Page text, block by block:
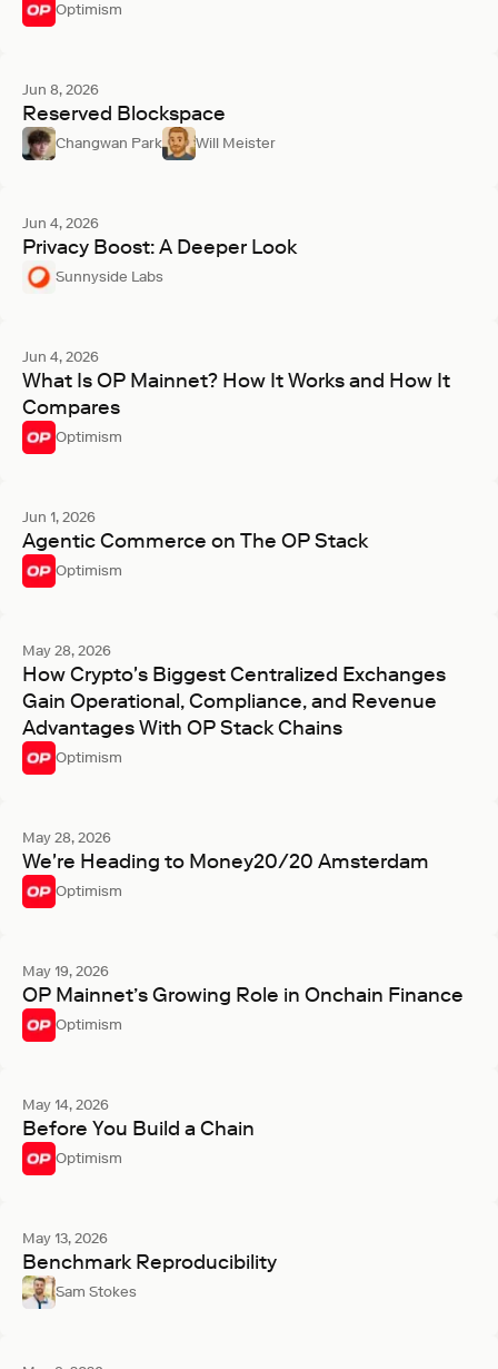
Optimism
Jun 8, 2026
Reserved Blockspace
Changwan Park Will Meister
Jun 4, 2026
Privacy Boost: A Deeper Look
Sunnyside Labs
Jun 4, 2026
What Is OP Mainnet? How It Works and How It
Compares
Optimism
Jun 1, 2026
Agentic Commerce on The OP Stack
Optimism
May 28, 2026
How Crypto's Biggest Centralized Exchanges
Gain Operational, Compliance, and Revenue
Advantages With OP Stack Chains
Optimism
May 28, 2026
We're Heading to Money20/20 Amsterdam
Optimism
May 19, 2026
OP Mainnet’s Growing Role in Onchain Finance
Optimism
May 14, 2026
Before You Build a Chain
Optimism
May 13, 2026
Benchmark Reproducibility
Sam Stokes